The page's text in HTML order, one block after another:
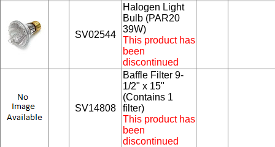
SV02544
Halogen Light
Bulb (PAR20
39W)
This product has
been
discontinued
SV14808
Baffle Filter 9-
1/2" x 15"
(Contains 1
filter)
This product has
been
discontinued